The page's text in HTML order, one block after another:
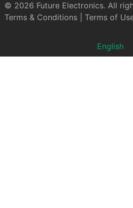
© 2026 Future Electronics. All
Terms & Conditions| Terms of
English